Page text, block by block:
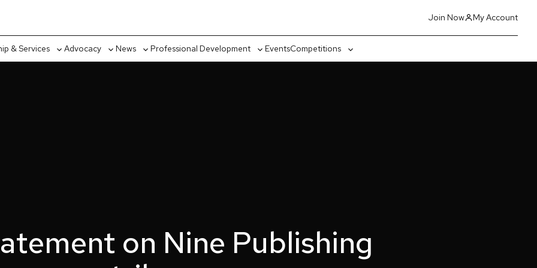
Join Now My Account
& Services
Toggle
Advocacy
Toggle
News
Toggle
Professional Development
Toggle
EventsCompetitions
Toggle
on Nine Publishing